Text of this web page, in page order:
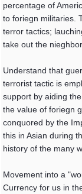
percentage of
to foriegn militaries.
terror tactics;
take out the
Understand that
terrorist tactic is
support by aiding
the value of foriegn
conquored by the
this in Asian during
history of the many
Movement into a
Currency for us in